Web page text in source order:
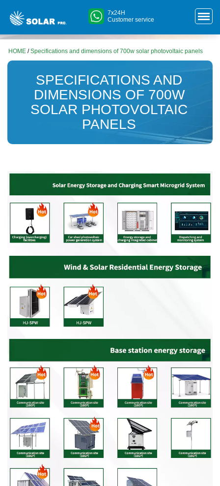
7x24H
Customer service
HOME /Specifications and dimensions of 700w solar photovoltaic panels
SPECIFICATIONS AND
DIMENSIONS OF 700W
SOLAR PHOTOVOLTAIC
PANELS